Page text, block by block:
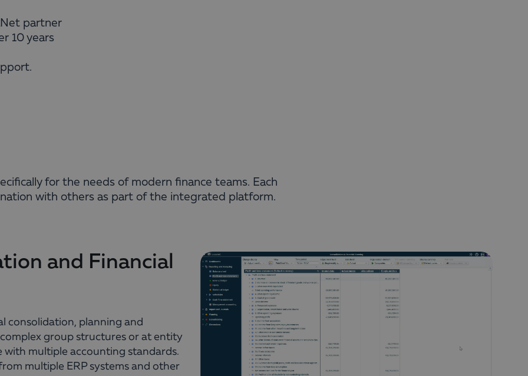
partner
10 years
for the needs of modern finance teams. Each
with others as part of the integrated platform.
and Financial
consolidation, planning and
group structures or at entity
with multiple accounting standards.
multiple ERP systems and other